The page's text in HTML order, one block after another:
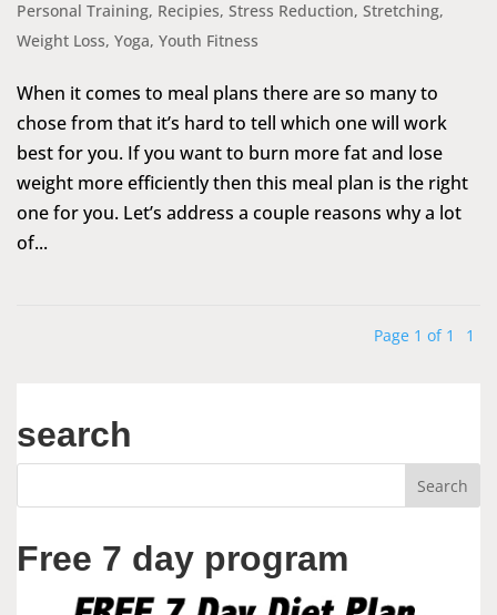
Personal Training, Recipies, Stress Reduction, Stretching,
Weight Loss, Yoga, Youth Fitness
When it comes to meal plans there are so many to
chose from that it’s hard to tell which one will work
best for you. If you want to burn more fat and lose
weight more efficiently then this meal plan is the right
one for you. Let’s address a couple reasons why a lot
of...
Page 1 of 1 1
search
Free 7 day program